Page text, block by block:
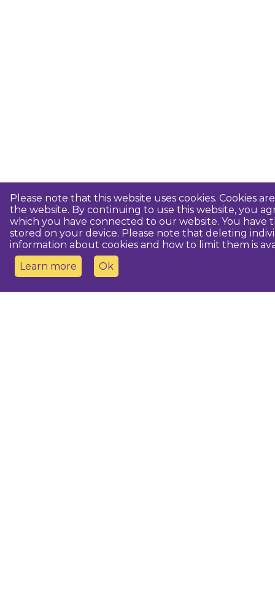
Please note that this website uses cookies. Cookies
the website. By continuing to use this website, you
which you have connected to our website. You
stored on your device. Please note that deleting
information about cookies and how to limit them is
Learn more
Ok